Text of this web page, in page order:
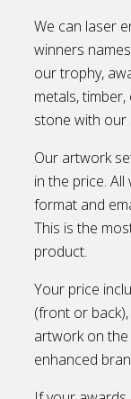
We can laser
winners
our trophy,
metals, timber,
stone with our
Our artwork
in the price.
format and
This is the
product.
Your price
(front or
artwork on
enhanced